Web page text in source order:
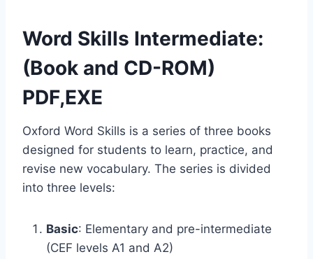
Word Skills Intermediate:
(Book and CD-ROM)
PDF,EXE
Oxford Word Skills is a series of three books
designed for students to learn, practice, and
revise new vocabulary. The series is divided
into three levels:
Basic: Elementary and pre-intermediate
(CEF levels A1 and A2)